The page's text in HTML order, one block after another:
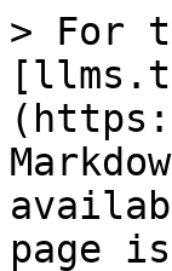
> For
page